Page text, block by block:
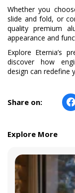
Whether you
slide and fold, or
quality premium
appearance and
Explore Eternia’s
discover how
design can redefine
Share on:
Explore More